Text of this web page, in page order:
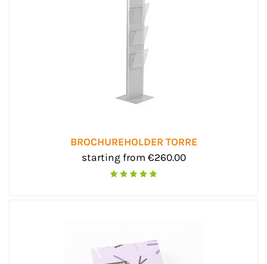
BROCHUREHOLDER TORRE
starting from €260.00